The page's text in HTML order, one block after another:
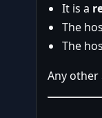
It is a
The
The
Any other